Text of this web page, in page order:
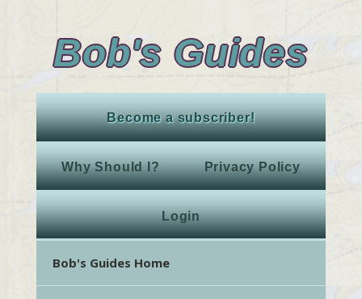
Bob's Guides
Become a subscriber!
Why Should I? Privacy Policy
Login
Bob's Guides Home